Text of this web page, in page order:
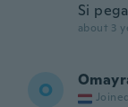
Si
about 3
O